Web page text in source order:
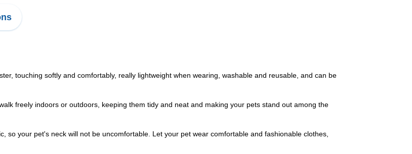
touching softly and comfortably, really lightweight when wearing, washable and reusable, and can be
freely indoors or outdoors, keeping them tidy and neat and making your pets stand out among the
so your pet's neck will not be uncomfortable. Let your pet wear comfortable and fashionable clothes,